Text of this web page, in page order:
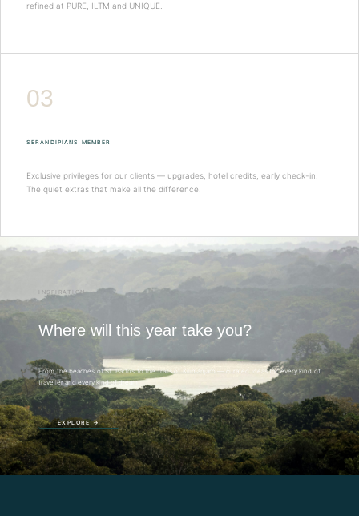
refined at PURE, ILTM and UNIQUE.
03
SERANDIPIANS MEMBER
Exclusive privileges for our clients — upgrades, hotel credits, early check-in.
The quiet extras that make all the difference.
INSPIRATION
Where will this year take you?
From the beaches of St. Barths to the trails of Kilimanjaro — curated ideas for every kind of
traveller and every kind of dream.
EXPLORE →